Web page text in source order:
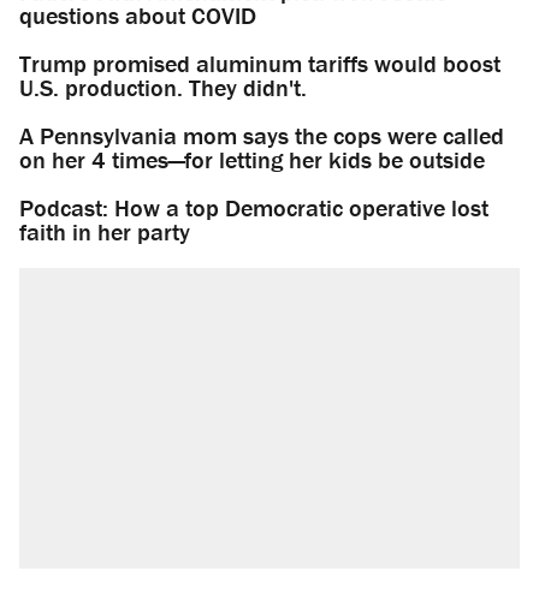
questions about COVID
Trump promised aluminum tariffs would boost
U.S. production. They didn't.
A Pennsylvania mom says the cops were called
on her 4 times—for letting her kids be outside
Podcast: How a top Democratic operative lost
faith in her party